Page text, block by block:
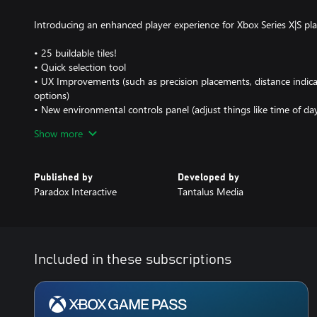
Introducing an enhanced player experience for Xbox Series X|S
• 25 buildable tiles!
• Quick selection tool
• UX Improvements (such as precision placements, distance
options)
• New environmental controls panel (adjust things like time of
• Map editor
Cities: Skylines Main Features
Build the city of your dreams: plan road networks, bus lines and
• Multi-tiered and challenging simulation
Playing as the mayor of your city, you’ll be faced with balancing
education, water electricity, police, firefighting, healthcare and
economy. Citizens within your city react fluidly, keeping you on
demands.
Show more
Published by
Paradox Interactive
Developed by
Tantalus Media
Included in these subscriptions